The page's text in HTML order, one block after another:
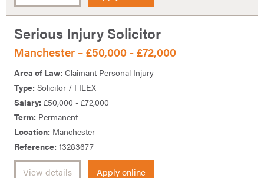
Serious Injury Solicitor
Manchester – £50,000 - £72,000
Area of Law: Claimant Personal Injury
Type: Solicitor / FILEX
Salary: £50,000 - £72,000
Term: Permanent
Location: Manchester
Reference: 13283677
View details Apply online